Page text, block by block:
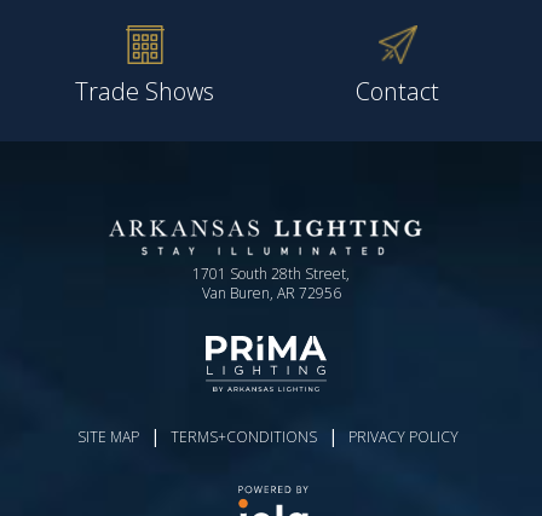
Trade Shows Contact
1701 South 28th Street,
Van Buren, AR 72956
SITE MAP | TERMS+CONDITIONS | PRIVACY POLICY